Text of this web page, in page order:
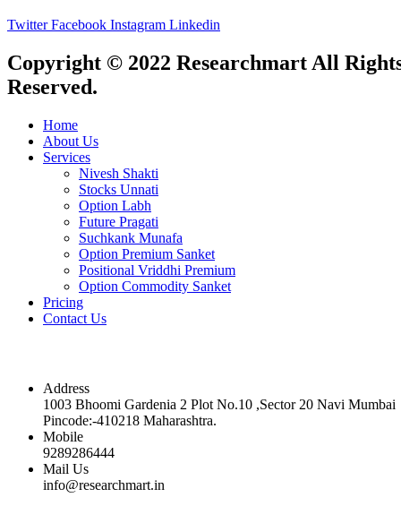
Twitter Facebook Instagram Linkedin
Copyright © 2022 Researchmart All
Reserved.
Home
About Us
Services
Nivesh Shakti
Stocks Unnati
Option Labh
Future Pragati
Suchkank Munafa
Option Premium Sanket
Positional Vriddhi Premium
Option Commodity Sanket
Pricing
Contact Us
Address
1003 Bhoomi Gardenia 2 Plot No.10 ,Sector 20 Navi Mumbai
Pincode:-410218 Maharashtra.
Mobile
9289286444
Mail Us
info@researchmart.in